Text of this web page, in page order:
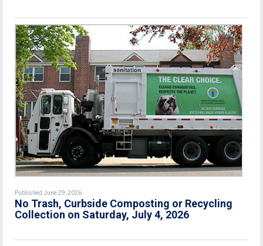
Published June 29, 2026
No Trash, Curbside Composting or Recycling
Collection on Saturday, July 4, 2026